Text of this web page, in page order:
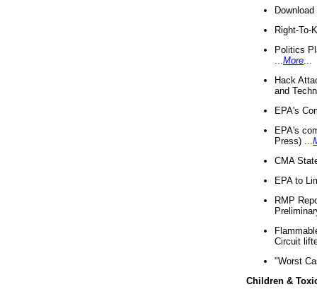
Right-To-
Politics
More
Hack
and
EPA's
EPA's
Press) ...
CMA
EPA to
RMP
Circuit
"Worst
Children &